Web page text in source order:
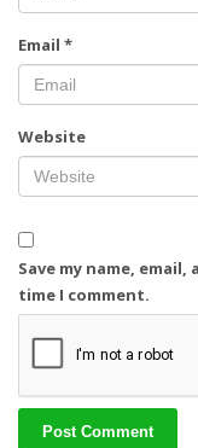
Email *
Website
Save my name,
time I comment.